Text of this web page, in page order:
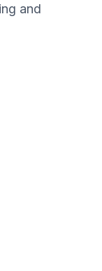
and